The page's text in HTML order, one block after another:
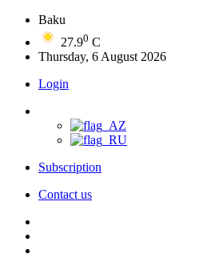
Baku
27.90 C
Thursday, 6 August 2026
Login
Subscription
Contact us